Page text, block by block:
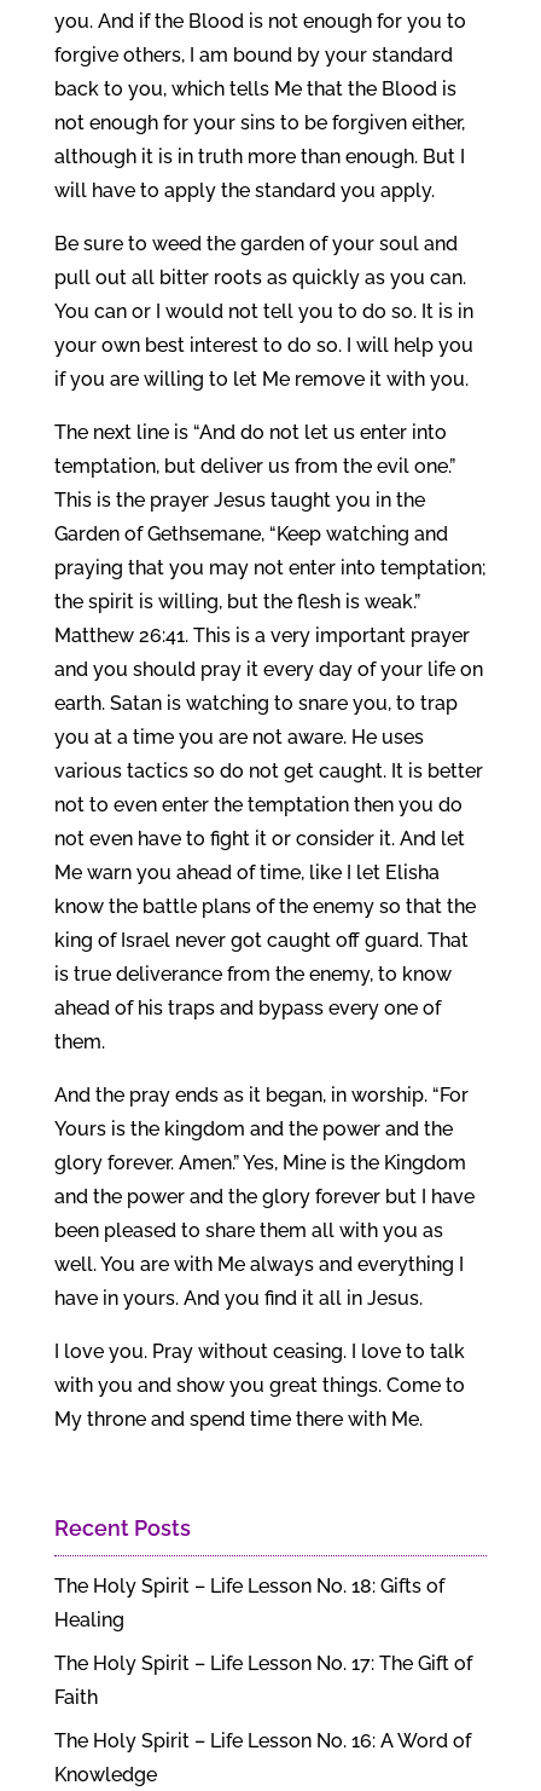
you. And if the Blood is not enough for you to
forgive others, I am bound by your standard
back to you, which tells Me that the Blood is
not enough for your sins to be forgiven either,
although it is in truth more than enough. But I
will have to apply the standard you apply.
Be sure to weed the garden of your soul and
pull out all bitter roots as quickly as you can.
You can or I would not tell you to do so. It is in
your own best interest to do so. I will help you
if you are willing to let Me remove it with you.
The next line is “And do not let us enter into
temptation, but deliver us from the evil one.”
This is the prayer Jesus taught you in the
Garden of Gethsemane, “Keep watching and
praying that you may not enter into temptation;
the spirit is willing, but the flesh is weak.”
Matthew 26:41. This is a very important prayer
and you should pray it every day of your life on
earth. Satan is watching to snare you, to trap
you at a time you are not aware. He uses
various tactics so do not get caught. It is better
not to even enter the temptation then you do
not even have to fight it or consider it. And let
Me warn you ahead of time, like I let Elisha
know the battle plans of the enemy so that the
king of Israel never got caught off guard. That
is true deliverance from the enemy, to know
ahead of his traps and bypass every one of
them.
And the pray ends as it began, in worship. “For
Yours is the kingdom and the power and the
glory forever. Amen.” Yes, Mine is the Kingdom
and the power and the glory forever but I have
been pleased to share them all with you as
well. You are with Me always and everything I
have in yours. And you find it all in Jesus.
I love you. Pray without ceasing. I love to talk
with you and show you great things. Come to
My throne and spend time there with Me.
Recent Posts
The Holy Spirit – Life Lesson No. 18: Gifts of
Healing
The Holy Spirit – Life Lesson No. 17: The Gift of
Faith
The Holy Spirit – Life Lesson No. 16: A Word of
Knowledge